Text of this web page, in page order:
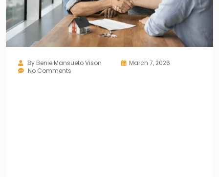
By Benie Mansueto Vison
March 7, 2026
No Comments